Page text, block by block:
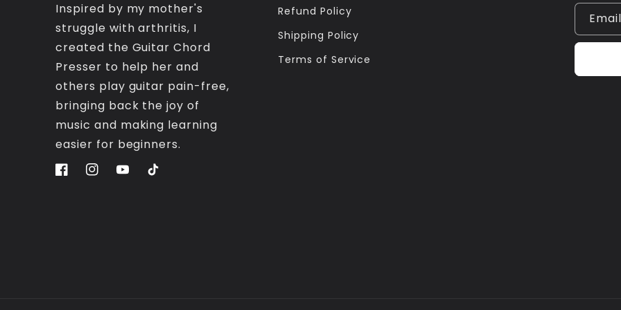
Inspired by my mother's
struggle with arthritis, I
created the Guitar Chord
Presser to help her and
others play guitar pain-free,
bringing back the joy of
music and making learning
easier for beginners.
FacebookInstagramYouTubeTikTok
Refund Policy
Shipping Policy
Terms of Service
Email